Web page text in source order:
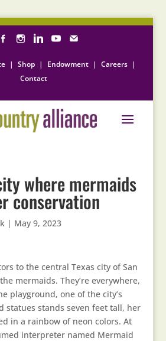
| Shop | Endowment | Careers |
Contact
where mermaids
conservation
| May 9, 2023
to the central Texas city of San
mermaids. They’re everywhere,
playground, one of the city’s
statues stands seven feet tall, her
in a rainbow of neon colors. At
interpreter named Mermaid